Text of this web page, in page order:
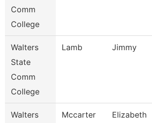
Comm
College
Walters
State
Comm
College
Lamb Jimmy
Walters
Mccarter Elizabeth